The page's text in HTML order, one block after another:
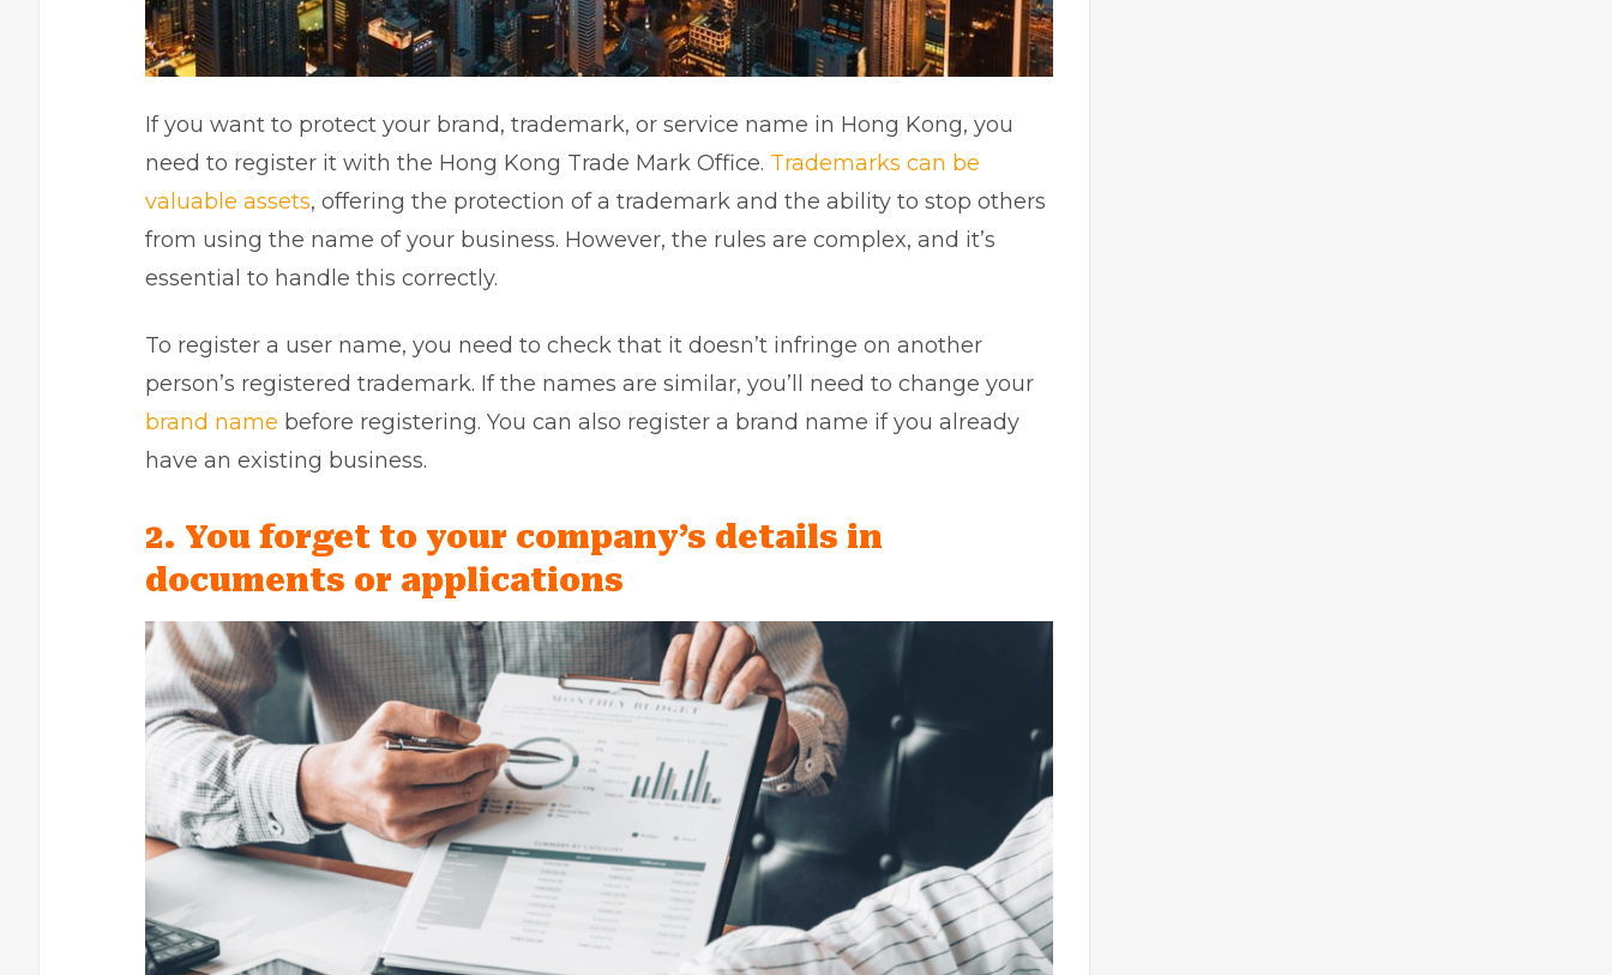
If you want to protect your brand, trademark, or service name in Hong Kong, you
need to register it with the Hong Kong Trade Mark Office. Trademarks can be
valuable assets, offering the protection of a trademark and the ability to stop others
from using the name of your business. However, the rules are complex, and it’s
essential to handle this correctly.
To register a user name, you need to check that it doesn’t infringe on another
person’s registered trademark. If the names are similar, you’ll need to change your
brand name before registering. You can also register a brand name if you already
have an existing business.
2. You forget to your company’s details in
documents or applications